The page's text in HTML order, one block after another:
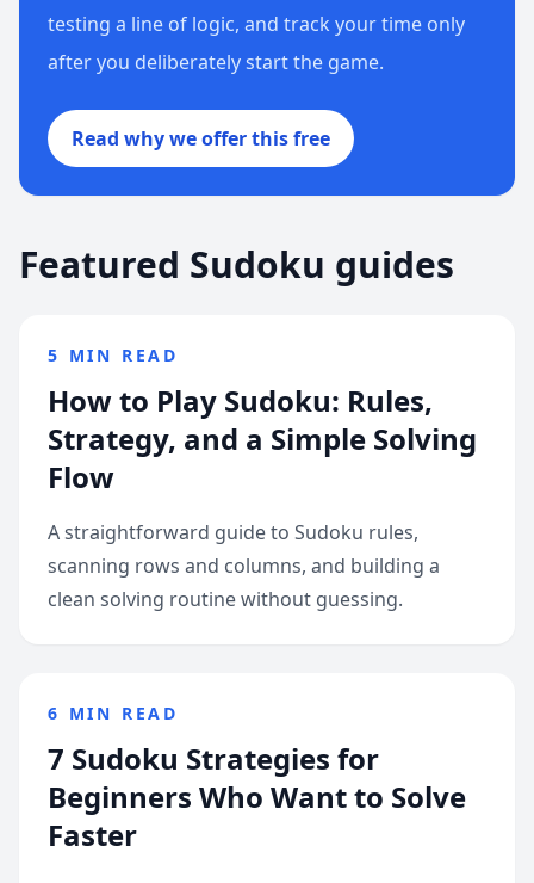
testing a line of logic, and track your time only
after you deliberately start the game.
Read why we offer this free
Featured Sudoku guides
5 MIN READ
How to Play Sudoku: Rules,
Strategy, and a Simple Solving
Flow
A straightforward guide to Sudoku rules,
scanning rows and columns, and building a
clean solving routine without guessing.
6 MIN READ
7 Sudoku Strategies for
Beginners Who Want to Solve
Faster